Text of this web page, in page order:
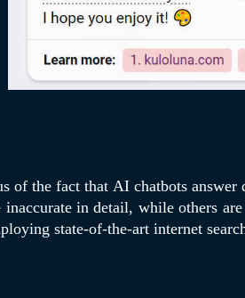
of the fact that AI chatbots answer
inaccurate in detail, while others
state-of-the-art internet